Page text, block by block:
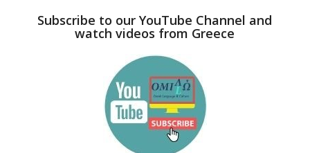
Subscribe to our YouTube Channel and
watch videos from Greece